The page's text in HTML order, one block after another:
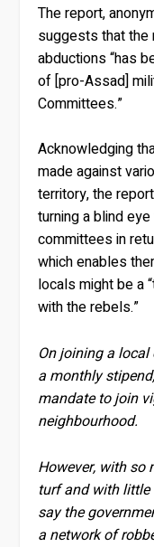
The report,
suggests that the
abductions “has
of [pro-Assad]
Committees.”
Acknowledging
made against
territory, the
turning a blind
committees in
which enables
locals might be a
with the rebels.”
On joining a
a monthly
mandate to join
neighbourhood.
However, with so
turf and with
say the
a network of